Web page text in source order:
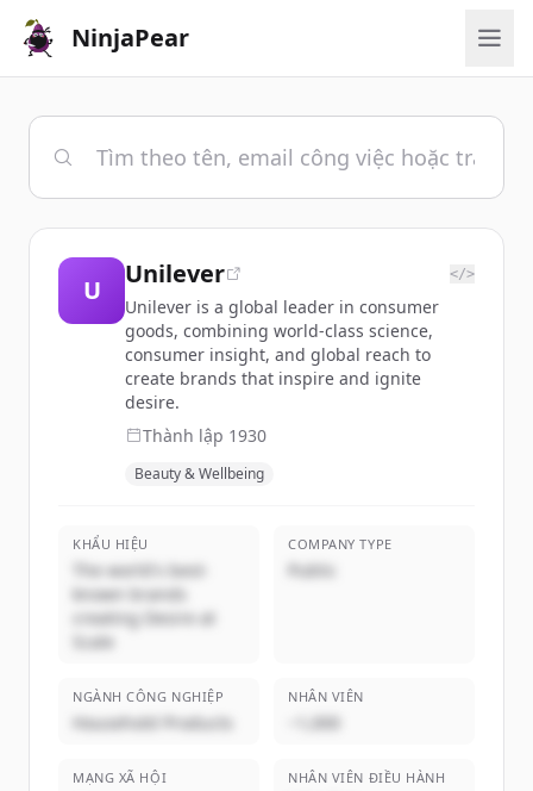
NinjaPear
U
Unilever </>
Unilever is a global leader in consumer
goods, combining world-class science,
consumer insight, and global reach to
create brands that inspire and ignite
desire.
Thành lập 1930
Beauty & Wellbeing
KHẨU HIỆU
The world's best-
known brands
creating Desire at
Scale
COMPANY TYPE
Public
NGÀNH CÔNG NGHIỆP
Household Products
NHÂN VIÊN
~1,000
MẠNG XÃ HỘI NHÂN VIÊN ĐIỀU HÀNH